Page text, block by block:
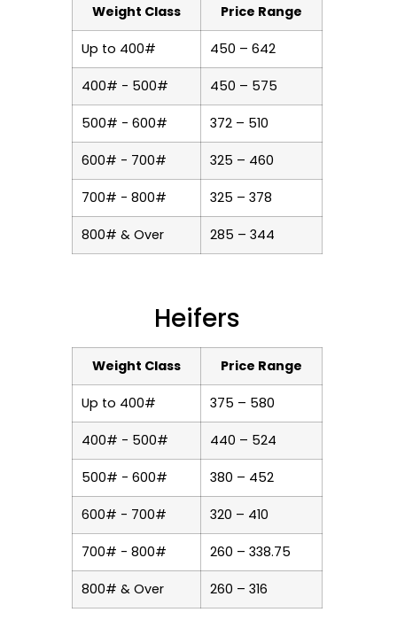
Weight Class Price Range
Up to 400# 450 – 642
400# - 500# 450 – 575
500# - 600# 372 – 510
600# - 700# 325 – 460
700# - 800# 325 – 378
800# & Over 285 – 344
Heifers
Weight Class Price Range
Up to 400# 375 – 580
400# - 500# 440 – 524
500# - 600# 380 – 452
600# - 700# 320 – 410
700# - 800# 260 – 338.75
800# & Over 260 – 316